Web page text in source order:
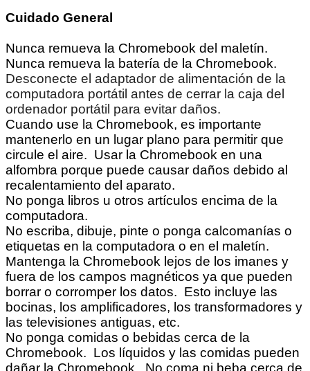
Cuidado General
Nunca remueva la Chromebook del maletín.
Nunca remueva la batería de la Chromebook.
Desconecte el adaptador de alimentación de la
computadora portátil antes de cerrar la caja del
ordenador portátil para evitar daños.
Cuando use la Chromebook, es importante
mantenerlo en un lugar plano para permitir que
circule el aire. Usar la Chromebook en una
alfombra porque puede causar daños debido al
recalentamiento del aparato.
No ponga libros u otros artículos encima de la
computadora.
No escriba, dibuje, pinte o ponga calcomanías o
etiquetas en la computadora o en el maletín.
Mantenga la Chromebook lejos de los imanes y
fuera de los campos magnéticos ya que pueden
borrar o corromper los datos. Esto incluye las
bocinas, los amplificadores, los transformadores y
las televisiones antiguas, etc.
No ponga comidas o bebidas cerca de la
Chromebook. Los líquidos y las comidas pueden
dañar la Chromebook. No coma ni beba cerca de